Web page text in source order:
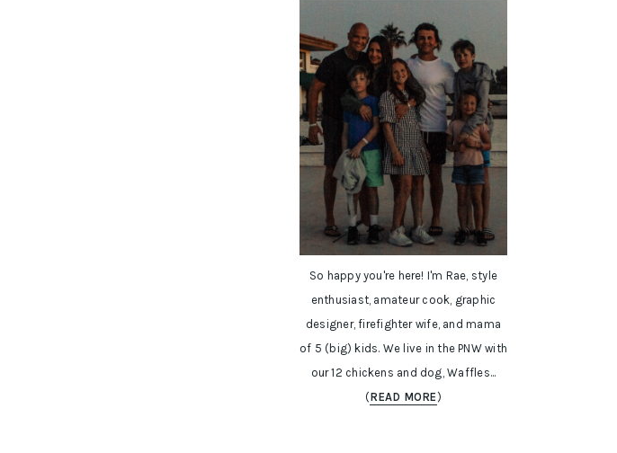
So happy you're here! I'm Rae, style
enthusiast, amateur cook, graphic
designer, firefighter wife, and mama
of 5 (big) kids. We live in the PNW with
our 12 chickens and dog, Waffles...
(READ MORE)